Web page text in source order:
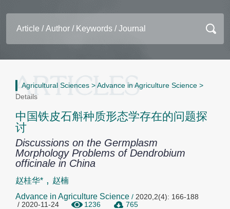
Agricultural Sciences >Advance in Agriculture Science >
Details
中国铁皮石斛种质形态学存在的问题探
讨
Discussions on the Germplasm
Morphology Problems of Dendrobium
officinale in China
赵桂华* , 赵楠
Advance in Agriculture Science / 2020,2(4): 166-188
/ 2020-11-24
1236 765